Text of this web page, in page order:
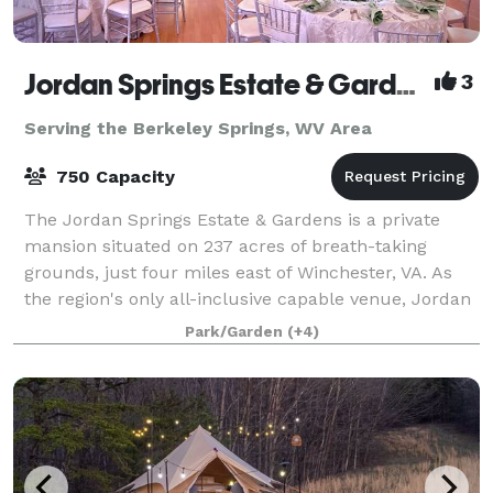
Jordan Springs Estate & Gardens 3
Serving the Berkeley Springs, WV Area
750 Capacity
The Jordan Springs Estate & Gardens is a private
mansion situated on 237 acres of breath-taking
grounds, just four miles east of Winchester, VA. As
the region's only all-inclusive capable venue, Jordan
Springs offers everything right onsite
Park/Garden (+4)